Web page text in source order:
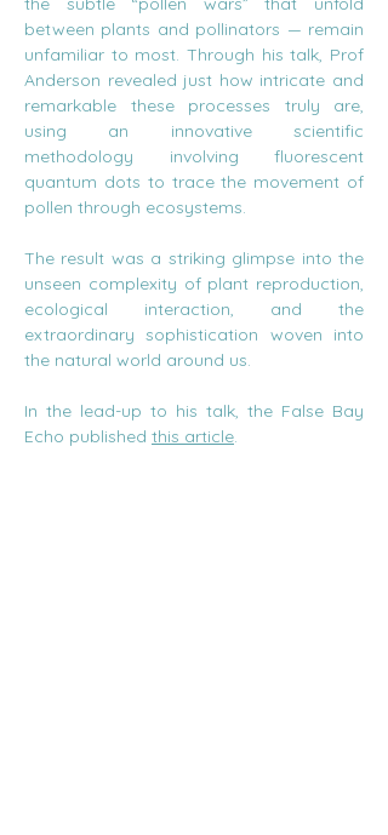
between plants and pollinators — remain
unfamiliar to most. Through his talk, Prof
Anderson revealed just how intricate and
remarkable these processes truly are,
using an innovative scientific
methodology involving fluorescent
quantum dots to trace the movement of
pollen through ecosystems.
The result was a striking glimpse into the
unseen complexity of plant reproduction,
ecological interaction, and the
extraordinary sophistication woven into
the natural world around us.
In the lead-up to his talk, the False Bay
Echo published this article.